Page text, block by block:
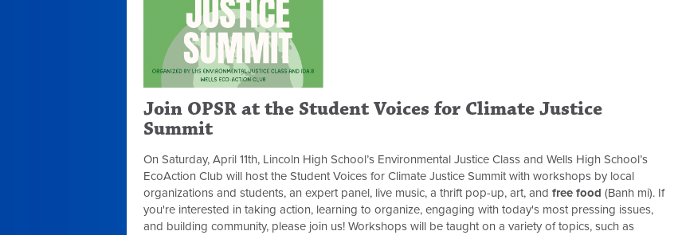
Join OPSR at the Student Voices for Climate Justice
Summit
On Saturday, April 11th, Lincoln High School’s Environmental Justice Class and Wells High School’s
EcoAction Club will host the Student Voices for Climate Justice Summit with workshops by local
organizations and students, an expert panel, live music, a thrift pop-up, art, and free food (Banh mi). If
you're interested in taking action, learning to organize, engaging with today's most pressing issues,
and building community, please join us! Workshops will be taught on a variety of topics, such as